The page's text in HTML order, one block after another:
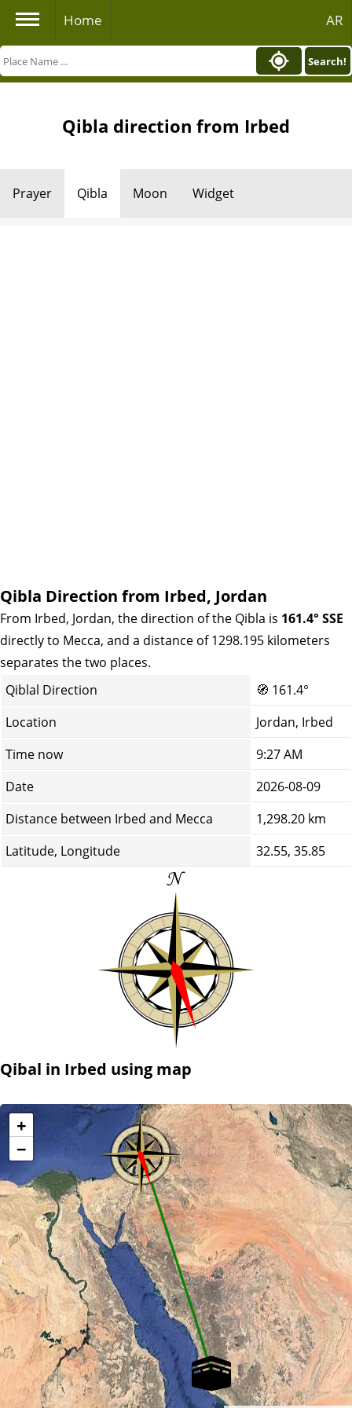
Home AR
Search!
Qibla direction from Irbed
Prayer Qibla Moon Widget
Qibla Direction from Irbed, Jordan
From Irbed, Jordan, the direction of the Qibla is 161.4° SSE
directly to Mecca, and a distance of 1298.195 kilometers
separates the two places.
Qiblal Direction
🧭 161.4°
Location
Jordan, Irbed
Time now
9:27 AM
Date
2026-08-09
Distance between Irbed and Mecca
1,298.20 km
Latitude, Longitude
32.55, 35.85
Qibal in Irbed using map
+
−